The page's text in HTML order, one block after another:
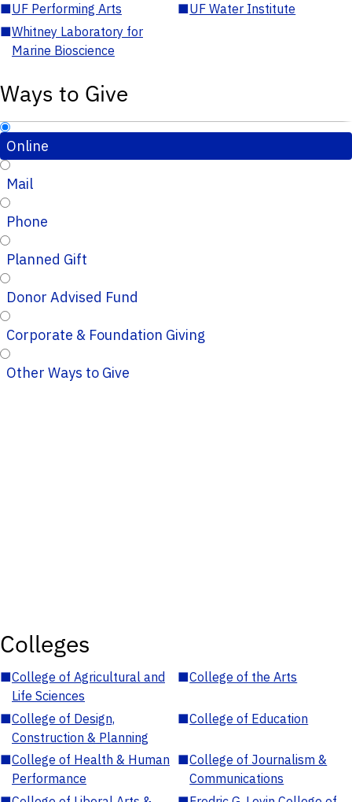
■UF Performing Arts ■UF Water Institute
■Whitney Laboratory for
Marine Bioscience
Ways to Give
Online
Mail
Phone
Planned Gift
Donor Advised Fund
Corporate & Foundation Giving
Other Ways to Give
Colleges
■College of Agricultural and
Life Sciences
■College of the Arts
■College of Design,
Construction & Planning
■College of Education
■College of Health & Human
Performance
■College of Journalism &
Communications